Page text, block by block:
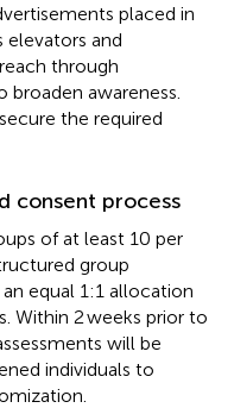
placed in
elevators and
through
awareness.
the required
consent process
of at least 10 per
group
equal 1:1 allocation
Within 2 weeks prior to
will be
individuals to